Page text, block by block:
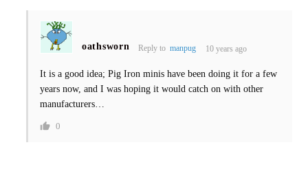
oathsworn Reply tomanpug 10 years ago
It is a good idea; Pig Iron minis have been doing it for a few
years now, and I was hoping it would catch on with other
manufacturers…
0